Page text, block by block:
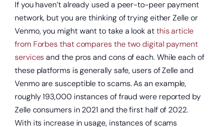
If you haven’t already used a peer-to-peer payment
network, but you are thinking of trying either Zelle or
Venmo, you might want to take a look atthis article
from Forbes that compares the two digital payment
services and the pros and cons of each. While each of
these platforms is generally safe, users of Zelle and
Venmo are susceptible to scams. As an example,
roughly 193,000 instances of fraud were reported by
Zelle consumers in 2021 and the first half of 2022.
With its increase in usage, instances of scams